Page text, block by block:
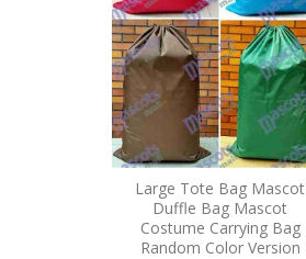
Large Tote Bag Mascot
Duffle Bag Mascot
Costume Carrying Bag
Random Color Version